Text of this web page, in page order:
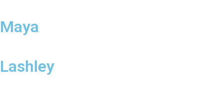
Maya
Lashley